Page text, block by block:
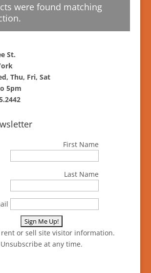
were found matching
St.
Thu, Fri, Sat
5pm
First Name
Last Name
rent or sell site visitor information.
Unsubscribe at any time.